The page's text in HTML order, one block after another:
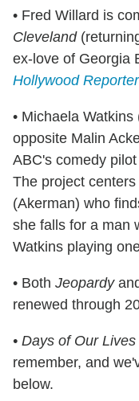
• Fred Willard is
Cleveland
ex-love of Georgia
Hollywood Reporter
• Michaela Watkins
opposite Malin
ABC's comedy pilot
The project
(Akerman) who
she falls for a man
Watkins playing
• Both Jeopardy
renewed through
• Days of Our Lives
remember, and
below.